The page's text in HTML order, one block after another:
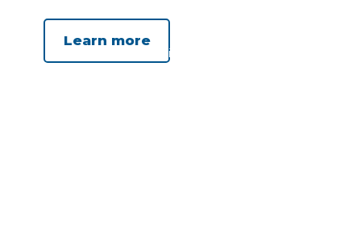
Learn more
Submersible motor 3”